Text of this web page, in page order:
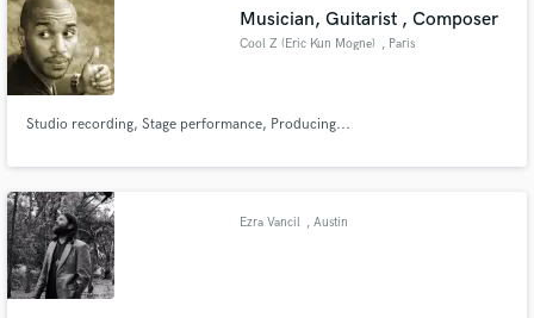
Musician, Guitarist , Composer
Cool Z (Eric Kun Mogne) , Paris
Studio recording, Stage performance, Producing...
Ezra Vancil , Austin
Fund and work on your project through our
secure platform. Payment is only released when